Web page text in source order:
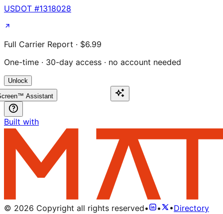
USDOT #1318028
Full Carrier Report · $6.99
One-time · 30-day access · no account needed
Unlock
Assistant
Built with
© 2026 Copyright all rights reserved• • •Directory